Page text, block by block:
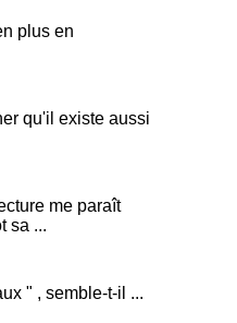
plus en
qu'il existe aussi
me paraît
sa ...
" , semble-t-il ...